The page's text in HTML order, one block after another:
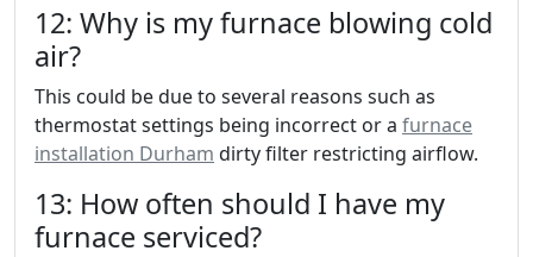
12: Why is my furnace blowing cold
air?
This could be due to several reasons such as
thermostat settings being incorrect or a furnace
installation Durham dirty filter restricting airflow.
13: How often should I have my
furnace serviced?